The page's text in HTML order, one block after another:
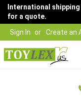
Sign In Create an
International
for a quote.